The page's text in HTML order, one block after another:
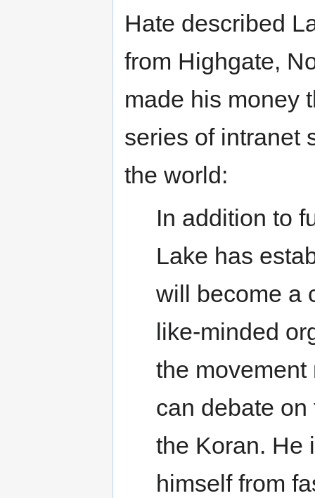
Hate described
from Highgate,
made his money
series of intranet
the world:
In addition to
Lake has
will become a
like-minded
the
can debate
the Koran. He
himself from